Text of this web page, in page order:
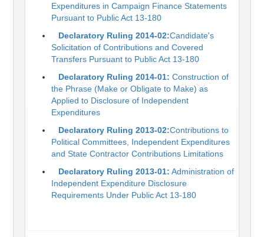
Expenditures in Campaign Finance Statements
Pursuant to Public Act 13-180
Declaratory Ruling 2014-02:Candidate's
Solicitation of Contributions and Covered
Transfers Pursuant to Public Act 13-180
Declaratory Ruling 2014-01: Construction of
the Phrase (Make or Obligate to Make) as
Applied to Disclosure of Independent
Expenditures
Declaratory Ruling 2013-02:Contributions to
Political Committees, Independent Expenditures
and State Contractor Contributions Limitations
Declaratory Ruling 2013-01: Administration of
Independent Expenditure Disclosure
Requirements Under Public Act 13-180